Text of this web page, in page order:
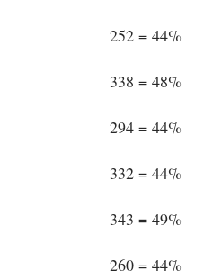
252 = 44%
338 = 48%
294 = 44%
332 = 44%
343 = 49%
260 = 44%